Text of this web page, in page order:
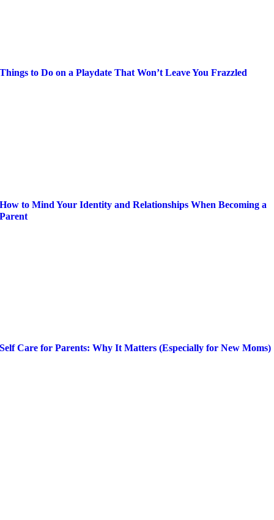
Things to Do on a Playdate That Won’t Leave You Frazzled
How to Mind Your Identity and Relationships When Becoming a
Parent
Self Care for Parents: Why It Matters (Especially for New Moms)